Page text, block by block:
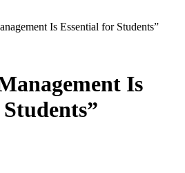
Is Essential for Students”
Is